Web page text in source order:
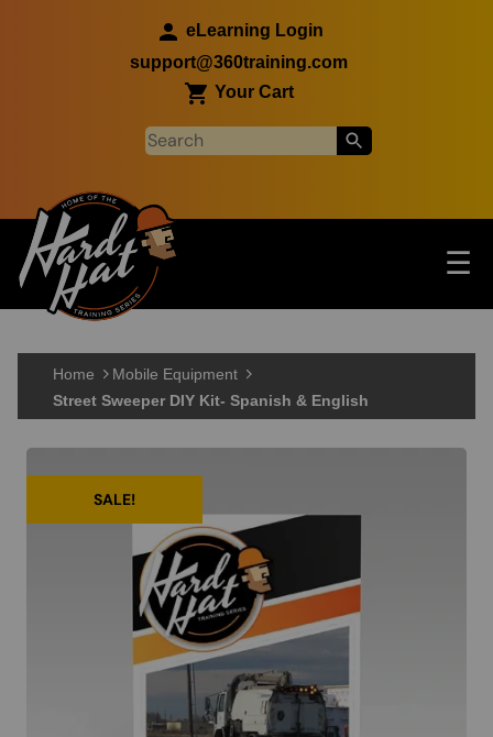
eLearning Login
support@360training.com
Your Cart
Main navigation ☰
Skip to main content
Home
Mobile Equipment
Street Sweeper DIY Kit- Spanish & English
SALE!